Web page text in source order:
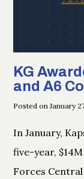
KG
and A6
Posted on January
In January,
five-year,
Forces Central